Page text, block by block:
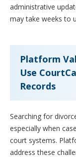
administrative
may take weeks to
Platform
Use
Records
Searching for
especially when
court systems.
address these